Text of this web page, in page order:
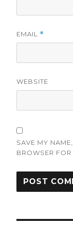
EMAIL *
WEBSITE
SAVE MY
BROWSER FOR